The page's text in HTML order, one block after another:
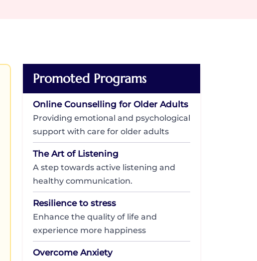
Promoted Programs
Online Counselling for Older Adults
Providing emotional and psychological
support with care for older adults
The Art of Listening
A step towards active listening and
healthy communication.
Resilience to stress
Enhance the quality of life and
experience more happiness
Overcome Anxiety